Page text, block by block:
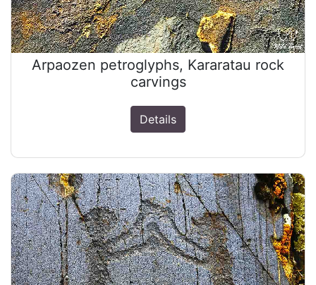
Arpaozen petroglyphs, Kararatau rock
carvings
Details